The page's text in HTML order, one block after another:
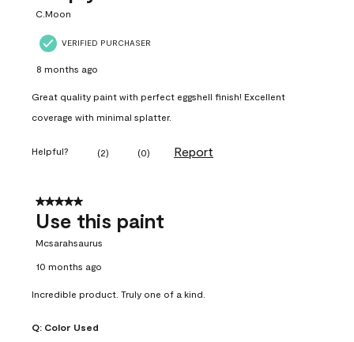
C.Moon
VERIFIED PURCHASER
8 months ago
Great quality paint with perfect eggshell finish! Excellent
coverage with minimal splatter.
Helpful? (2) (0) Report
5 out of 5 stars.
Use this paint
Mcsarahsaurus
10 months ago
Incredible product. Truly one of a kind.
Q: Color Used